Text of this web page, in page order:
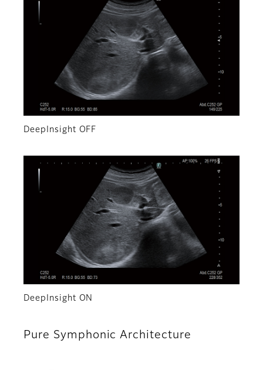
DeepInsight OFF
DeepInsight ON
Pure Symphonic Architecture